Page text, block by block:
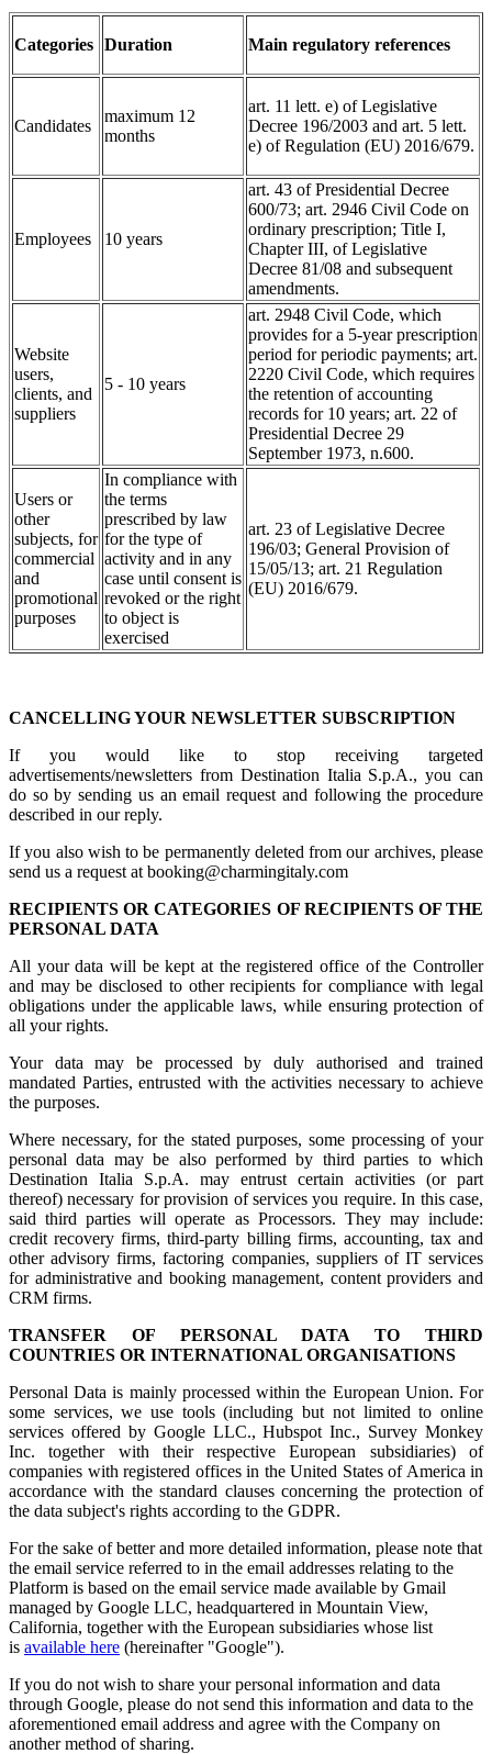
Categories Duration Main regulatory references
Candidates
maximum 12
months
art. 11 lett. e) of Legislative
Decree 196/2003 and art. 5 lett.
e) of Regulation (EU) 2016/679.
Employees 10 years
art. 43 of Presidential Decree
600/73; art. 2946 Civil Code on
ordinary prescription; Title I,
Chapter III, of Legislative
Decree 81/08 and subsequent
amendments.
Website
users,
clients, and
suppliers
5 - 10 years
art. 2948 Civil Code, which
provides for a 5-year prescription
period for periodic payments; art.
2220 Civil Code, which requires
the retention of accounting
records for 10 years; art. 22 of
Presidential Decree 29
September 1973, n.600.
Users or
other
subjects, for
commercial
and
promotional
purposes
In compliance with
the terms
prescribed by law
for the type of
activity and in any
case until consent is
revoked or the right
to object is
exercised
art. 23 of Legislative Decree
196/03; General Provision of
15/05/13; art. 21 Regulation
(EU) 2016/679.
CANCELLING YOUR NEWSLETTER SUBSCRIPTION
If you would like to stop receiving targeted
advertisements/newsletters from Destination Italia S.p.A., you can
do so by sending us an email request and following the procedure
described in our reply.
If you also wish to be permanently deleted from our archives, please
send us a request at booking@charmingitaly.com
RECIPIENTS OR CATEGORIES OF RECIPIENTS OF THE
PERSONAL DATA
All your data will be kept at the registered office of the Controller
and may be disclosed to other recipients for compliance with legal
obligations under the applicable laws, while ensuring protection of
all your rights.
Your data may be processed by duly authorised and trained
mandated Parties, entrusted with the activities necessary to achieve
the purposes.
Where necessary, for the stated purposes, some processing of your
personal data may be also performed by third parties to which
Destination Italia S.p.A. may entrust certain activities (or part
thereof) necessary for provision of services you require. In this case,
said third parties will operate as Processors. They may include:
credit recovery firms, third-party billing firms, accounting, tax and
other advisory firms, factoring companies, suppliers of IT services
for administrative and booking management, content providers and
CRM firms.
TRANSFER OF PERSONAL DATA TO THIRD
COUNTRIES OR INTERNATIONAL ORGANISATIONS
Personal Data is mainly processed within the European Union. For
some services, we use tools (including but not limited to online
services offered by Google LLC., Hubspot Inc., Survey Monkey
Inc. together with their respective European subsidiaries) of
companies with registered offices in the United States of America in
accordance with the standard clauses concerning the protection of
the data subject's rights according to the GDPR.
For the sake of better and more detailed information, please note that
the email service referred to in the email addresses relating to the
Platform is based on the email service made available by Gmail
managed by Google LLC, headquartered in Mountain View,
California, together with the European subsidiaries whose list
is available here (hereinafter "Google").
If you do not wish to share your personal information and data
through Google, please do not send this information and data to the
aforementioned email address and agree with the Company on
another method of sharing.